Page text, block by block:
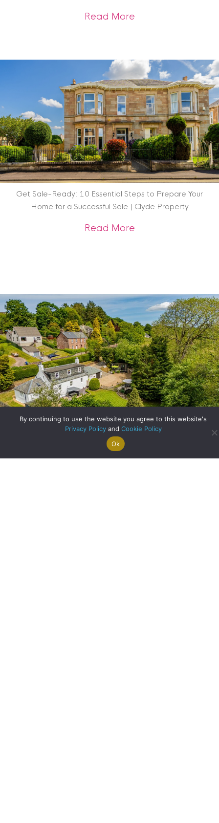
Property Arrange A
Valuation
Read Moreabout Scottish
Get Sale-Ready: 10 Essential Steps to Prepare Your
Home for a Successful Sale | Clyde Property
Read Moreabout Get Sale-
By continuing to use the website you agree to this website's
Privacy Policyand Cookie Policy
Ok